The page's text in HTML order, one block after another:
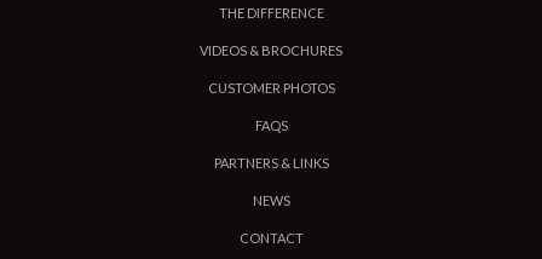
THE DIFFERENCE
VIDEOS & BROCHURES
CUSTOMER PHOTOS
FAQS
PARTNERS & LINKS
NEWS
CONTACT